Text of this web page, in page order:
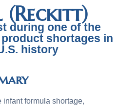
(Reckitt)
during one of the
shortages in
history
formula shortage,